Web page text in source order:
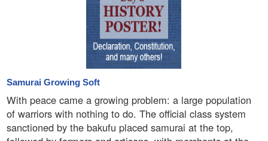
Samurai Growing Soft
With peace came a growing problem: a large population
of warriors with nothing to do. The official class system
sanctioned by the bakufu placed samurai at the top,